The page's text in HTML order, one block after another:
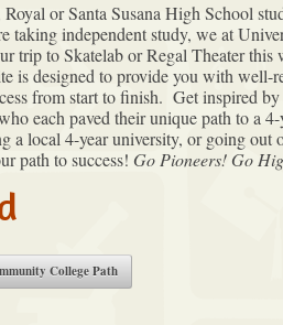
or Santa Susana High School
taking independent study, we at
trip to Skatelab or Regal Theater this
is designed to provide you with well-
from start to finish. Get inspired
each paved their unique path to a
a local 4-year university, or going out
path to success! Go Pioneers! Go
College Path